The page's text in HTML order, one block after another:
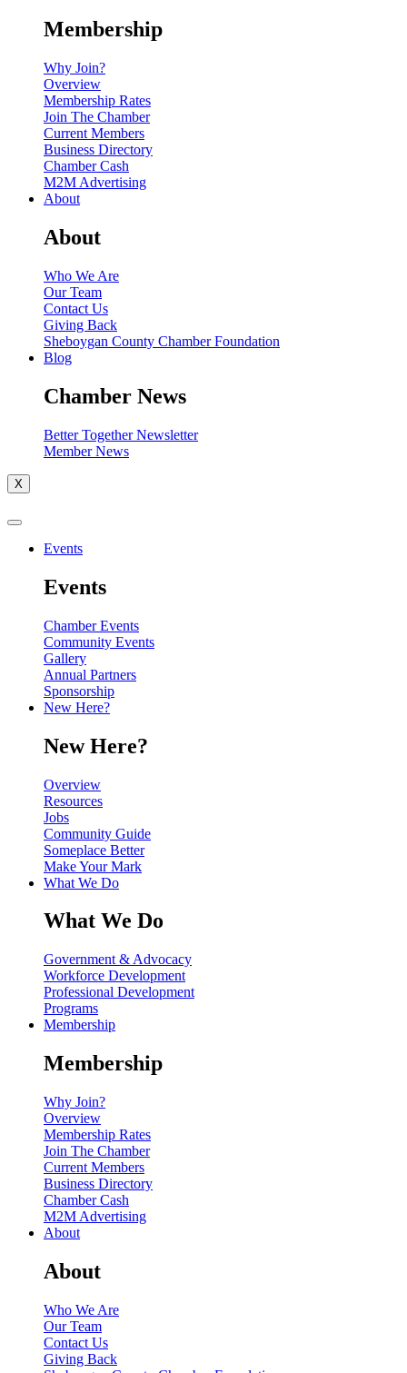
Membership
Why Join?
Overview
Membership Rates
Join The Chamber
Current Members
Business Directory
Chamber Cash
M2M Advertising
About
About
Who We Are
Our Team
Contact Us
Giving Back
Sheboygan County Chamber Foundation
Blog
Chamber News
Better Together Newsletter
Member News
X
Events
Events
Chamber Events
Community Events
Gallery
Annual Partners
Sponsorship
New Here?
New Here?
Overview
Resources
Jobs
Community Guide
Someplace Better
Make Your Mark
What We Do
What We Do
Government & Advocacy
Workforce Development
Professional Development
Programs
Membership
Membership
Why Join?
Overview
Membership Rates
Join The Chamber
Current Members
Business Directory
Chamber Cash
M2M Advertising
About
About
Who We Are
Our Team
Contact Us
Giving Back